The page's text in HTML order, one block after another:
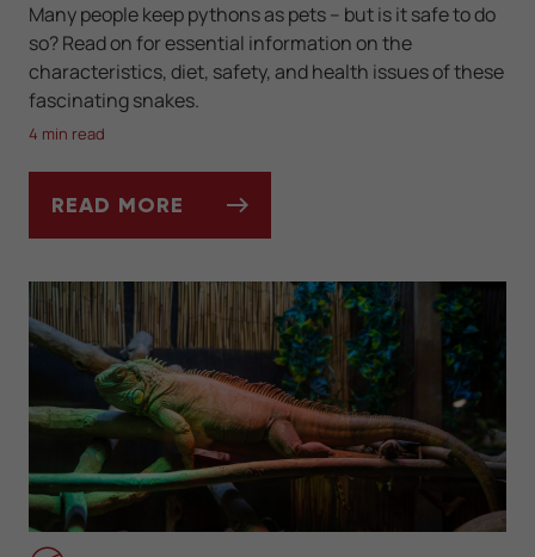
Many people keep pythons as pets -- but is it safe to do
so? Read on for essential information on the
characteristics, diet, safety, and health issues of these
fascinating snakes.
4 min read
READ MORE